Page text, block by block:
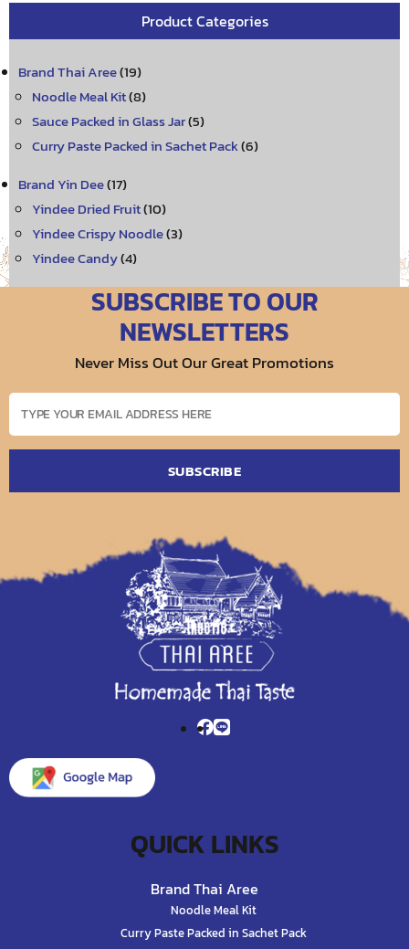
Product Categories
Brand Thai Aree(19)
Noodle Meal Kit(8)
Sauce Packed in Glass Jar(5)
Curry Paste Packed in Sachet Pack(6)
Brand Yin Dee(17)
Yindee Dried Fruit(10)
Yindee Crispy Noodle(3)
Yindee Candy(4)
SUBSCRIBE TO OUR
NEWSLETTERS
Never Miss Out Our Great Promotions
QUICK LINKS
Brand Thai Aree
Noodle Meal Kit
Curry Paste Packed in Sachet Pack